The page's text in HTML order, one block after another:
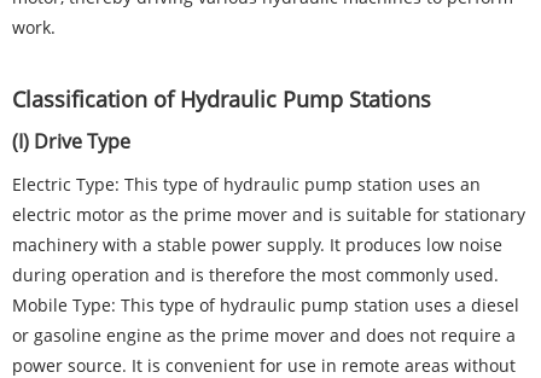
work.
Classification of Hydraulic Pump Stations
(I) Drive Type
Electric Type: This type of hydraulic pump station uses an
electric motor as the prime mover and is suitable for stationary
machinery with a stable power supply. It produces low noise
during operation and is therefore the most commonly used.
Mobile Type: This type of hydraulic pump station uses a diesel
or gasoline engine as the prime mover and does not require a
power source. It is convenient for use in remote areas without